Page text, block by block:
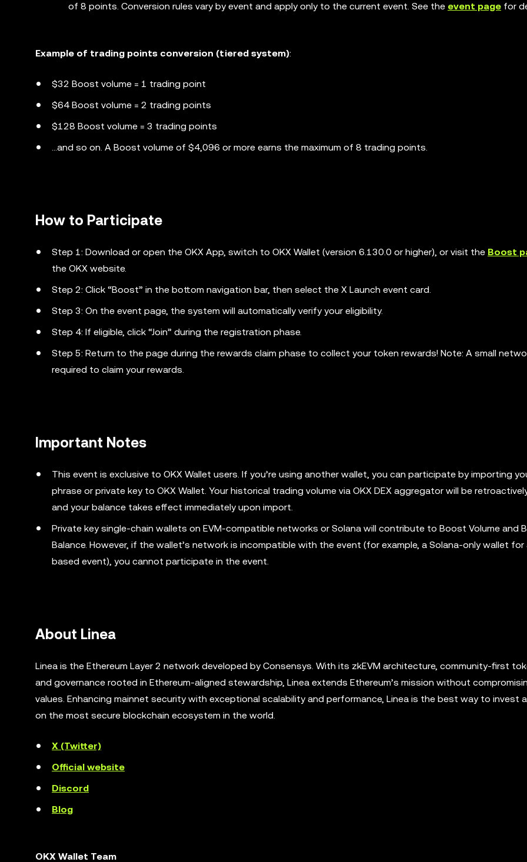
of 8 points. Conversion rules vary by event and apply only to the current event. See the event page for
Example of trading points conversion (tiered system):
$32 Boost volume = 1 trading point
$64 Boost volume = 2 trading points
$128 Boost volume = 3 trading points
...and so on. A Boost volume of $4,096 or more earns the maximum of 8 trading points.
How to Participate
Step 1: Download or open the OKX App, switch to OKX Wallet (version 6.130.0 or higher), or visit the Boost
the OKX website.
Step 2: Click “Boost” in the bottom navigation bar, then select the X Launch event card.
Step 3: On the event page, the system will automatically verify your eligibility.
Step 4: If eligible, click “Join” during the registration phase.
Step 5: Return to the page during the rewards claim phase to collect your token rewards! Note: A small
required to claim your rewards.
Important Notes
This event is exclusive to OKX Wallet users. If you’re using another wallet, you can participate by importing
phrase or private key to OKX Wallet. Your historical trading volume via OKX DEX aggregator will be
and your balance takes effect immediately upon import.
Private key single-chain wallets on EVM-compatible networks or Solana will contribute to Boost Volume and
Balance. However, if the wallet’s network is incompatible with the event (for example, a Solana-only wallet for
based event), you cannot participate in the event.
About Linea
Linea is the Ethereum Layer 2 network developed by Consensys. With its zkEVM architecture, community-first
and governance rooted in Ethereum-aligned stewardship, Linea extends Ethereum’s mission without
values. Enhancing mainnet security with exceptional scalability and performance, Linea is the best way to invest
on the most secure blockchain ecosystem in the world.
X (Twitter)
Official website
Discord
Blog
OKX Wallet Team